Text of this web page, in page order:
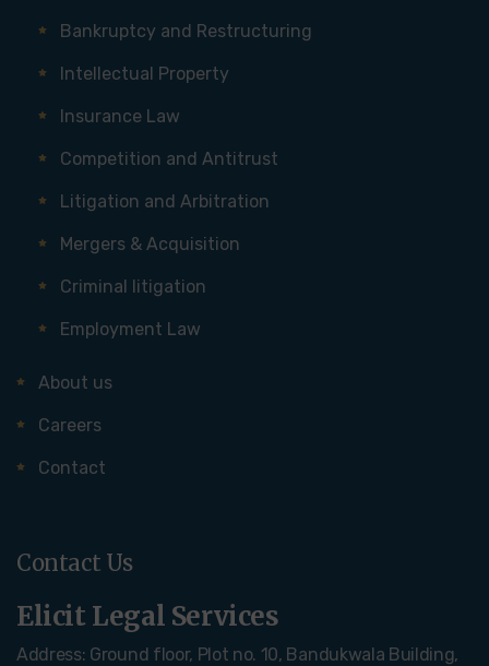
Bankruptcy and Restructuring
Intellectual Property
Insurance Law
Competition and Antitrust
Litigation and Arbitration
Mergers & Acquisition
Criminal litigation
Employment Law
About us
Careers
Contact
Contact Us
Elicit Legal Services
Address: Ground floor, Plot no. 10, Bandukwala Building,